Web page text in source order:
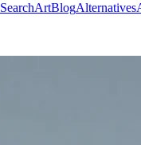
SearchArtBlogAlternatives